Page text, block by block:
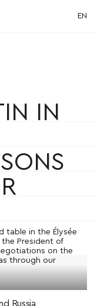
EN
IN
table in the Élysée
President of
on the
through our
Russia